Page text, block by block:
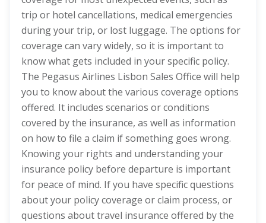
trip or hotel cancellations, medical emergencies
during your trip, or lost luggage. The options for
coverage can vary widely, so it is important to
know what gets included in your specific policy.
The Pegasus Airlines Lisbon Sales Office will help
you to know about the various coverage options
offered. It includes scenarios or conditions
covered by the insurance, as well as information
on how to file a claim if something goes wrong.
Knowing your rights and understanding your
insurance policy before departure is important
for peace of mind. If you have specific questions
about your policy coverage or claim process, or
questions about travel insurance offered by the